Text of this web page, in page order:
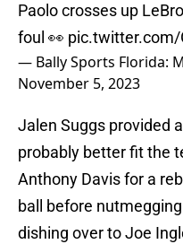
Paolo crosses up
foul 👀 pic.twitter.com/
— Bally Sports Florida:
November 5, 2023
Jalen Suggs provided
probably better fit the
Anthony Davis for a
ball before nutmegging
dishing over to Joe